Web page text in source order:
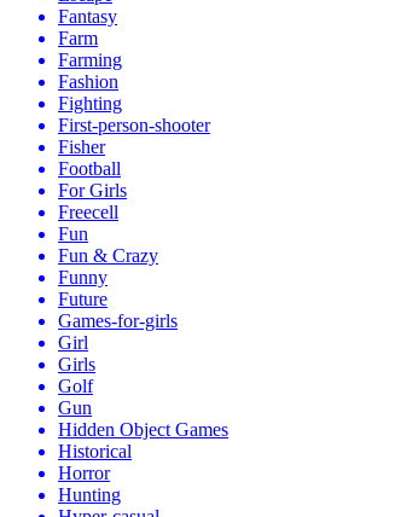
Fantasy
Farm
Farming
Fashion
Fighting
First-person-shooter
Fisher
Football
For Girls
Freecell
Fun
Fun & Crazy
Funny
Future
Games-for-girls
Girl
Girls
Golf
Gun
Hidden Object Games
Historical
Horror
Hunting